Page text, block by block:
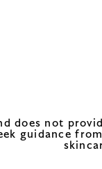
does not
guidance